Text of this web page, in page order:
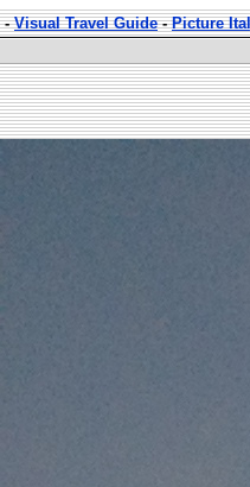
-Visual Travel Guide-Picture